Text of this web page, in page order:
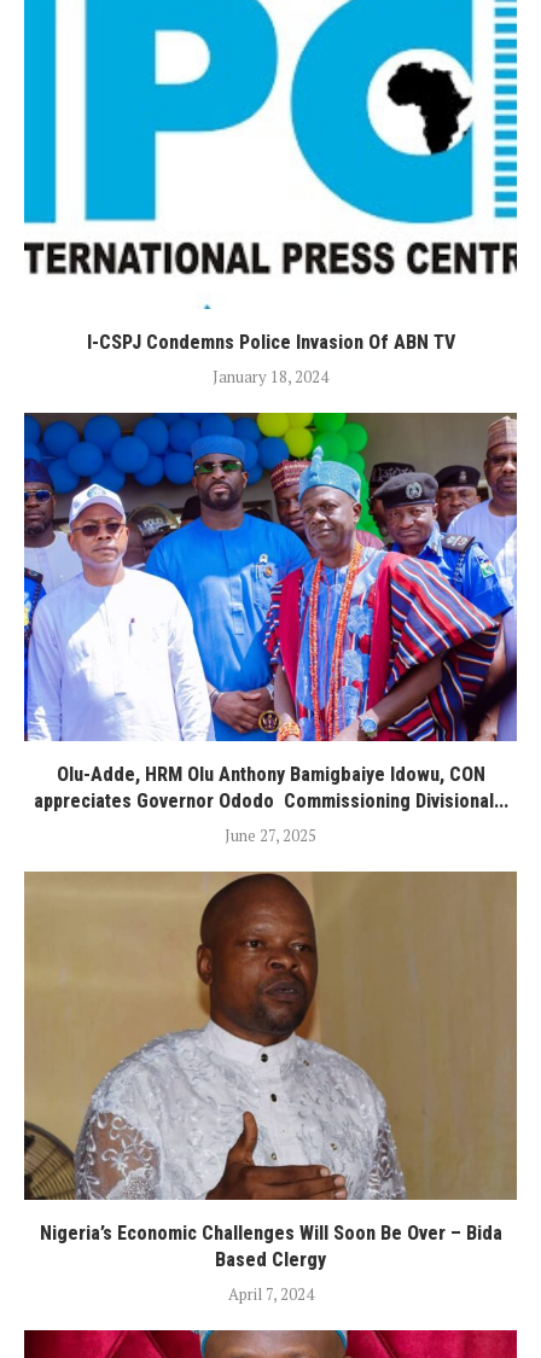
I-CSPJ Condemns Police Invasion Of ABN TV
January 18, 2024
Olu-Adde, HRM Olu Anthony Bamigbaiye Idowu, CON
appreciates Governor Ododo Commissioning Divisional...
June 27, 2025
Nigeria’s Economic Challenges Will Soon Be Over – Bida
Based Clergy
April 7, 2024